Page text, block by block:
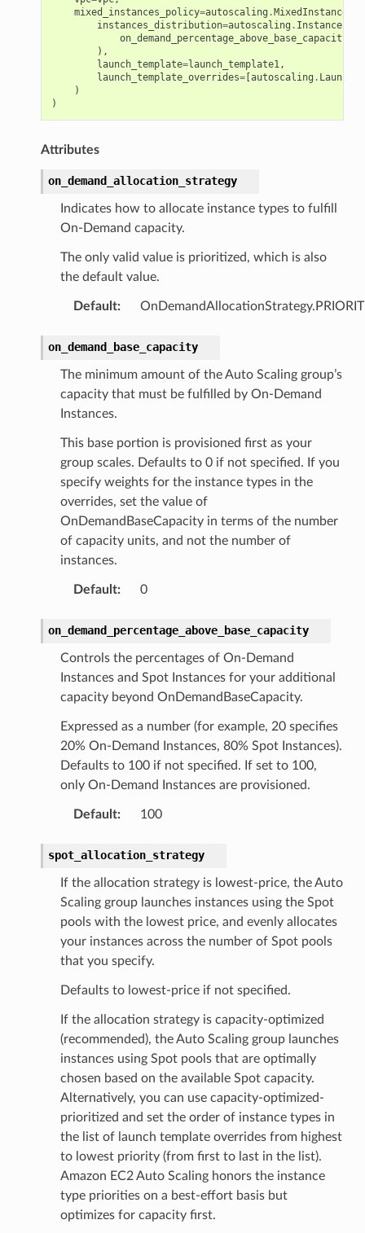
mixed_instances_policy=autoscaling .
instances_distribution=autoscaling .
on_demand_percentage_above_base_capacity
),
launch_template=launch_template1,
launch_template_overrides=[autoscaling .
)
)
Attributes
on_demand_allocation_strategy
Indicates how to allocate instance types to fulfill
On-Demand capacity.
The only valid value is prioritized, which is also
the default value.
Default:
on_demand_base_capacity
The minimum amount of the Auto Scaling group’s
capacity that must be fulfilled by On-Demand
Instances.
This base portion is provisioned first as your
group scales. Defaults to 0 if not specified. If you
specify weights for the instance types in the
overrides, set the value of
OnDemandBaseCapacity in terms of the number
of capacity units, and not the number of
instances.
Default: 0
on_demand_percentage_above_base_capacity
Controls the percentages of On-Demand
Instances and Spot Instances for your additional
capacity beyond OnDemandBaseCapacity.
Expressed as a number (for example, 20 specifies
20% On-Demand Instances, 80% Spot Instances).
Defaults to 100 if not specified. If set to 100,
only On-Demand Instances are provisioned.
Default: 100
spot_allocation_strategy
If the allocation strategy is lowest-price, the Auto
Scaling group launches instances using the Spot
pools with the lowest price, and evenly allocates
your instances across the number of Spot pools
that you specify.
Defaults to lowest-price if not specified.
If the allocation strategy is capacity-optimized
(recommended), the Auto Scaling group launches
instances using Spot pools that are optimally
chosen based on the available Spot capacity.
Alternatively, you can use capacity-optimized-
prioritized and set the order of instance types in
the list of launch template overrides from highest
to lowest priority (from first to last in the list).
Amazon EC2 Auto Scaling honors the instance
type priorities on a best-effort basis but
optimizes for capacity first.